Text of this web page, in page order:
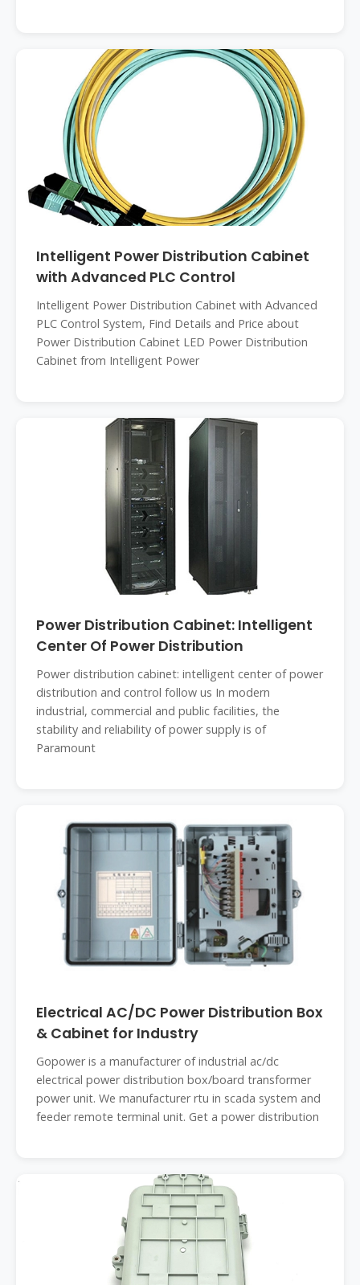
Intelligent Power Distribution Cabinet
with Advanced PLC Control
Intelligent Power Distribution Cabinet with Advanced
PLC Control System, Find Details and Price about
Power Distribution Cabinet LED Power Distribution
Cabinet from Intelligent Power
Power Distribution Cabinet: Intelligent
Center Of Power Distribution
Power distribution cabinet: intelligent center of power
distribution and control follow us In modern
industrial, commercial and public facilities, the
stability and reliability of power supply is of
Paramount
Electrical AC/DC Power Distribution Box
& Cabinet for Industry
Gopower is a manufacturer of industrial ac/dc
electrical power distribution box/board transformer
power unit. We manufacturer rtu in scada system and
feeder remote terminal unit. Get a power distribution